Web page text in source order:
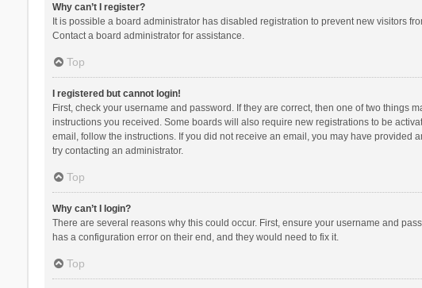
Why can’t I register?
It is possible a board administrator has disabled registration to prevent new visitors
Contact a board administrator for assistance.
Top
I registered but cannot login!
First, check your username and password. If they are correct, then one of two
instructions you received. Some boards will also require new registrations to be
email, follow the instructions. If you did not receive an email, you may have
try contacting an administrator.
Top
Why can’t I login?
There are several reasons why this could occur. First, ensure your username and
has a configuration error on their end, and they would need to fix it.
Top